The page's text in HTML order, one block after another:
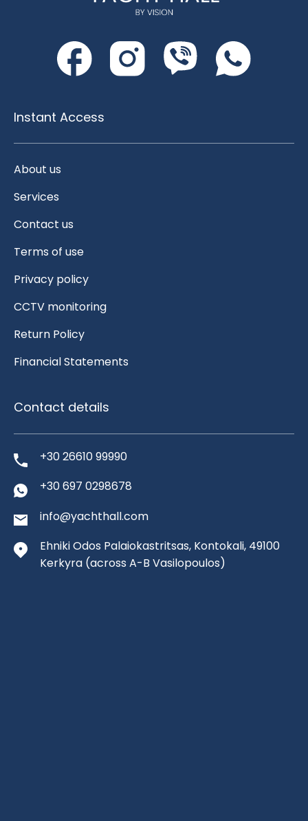
Instant Access
About us
Services
Contact us
Terms of use
Privacy policy
CCTV monitoring
Return Policy
Financial Statements
Contact details
+30 26610 99990
+30 697 0298678
info@yachthall.com
Ehniki Odos Palaiokastritsas, Kontokali, 49100
Kerkyra (across A-B Vasilopoulos)